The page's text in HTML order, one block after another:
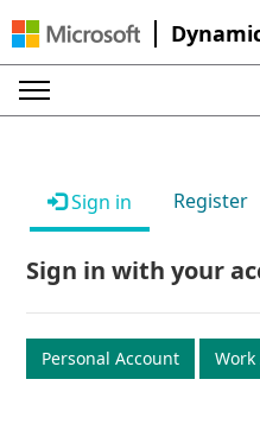
Sign in Register
Sign in with your
Personal Account